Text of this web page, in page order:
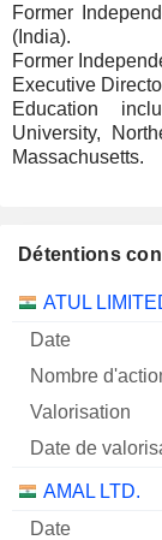
Former
(India).
Former
Executive
Education
University,
Massachusetts.
Détentions
ATUL
AMAL LTD.